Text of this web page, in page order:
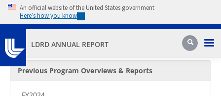
Skip to main content
An official website of the United States government
Here’s how you know
LDRD ANNUAL REPORT Search
Secondary Menu
Previous Program Overviews & Reports